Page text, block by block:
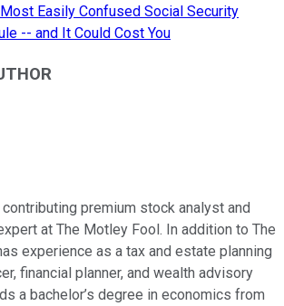
Easily Confused Social Security
-- and It Could Cost You
premium stock analyst and
at The Motley Fool. In addition to The
experience as a tax and estate planning
financial planner, and wealth advisory
a bachelor’s degree in economics from